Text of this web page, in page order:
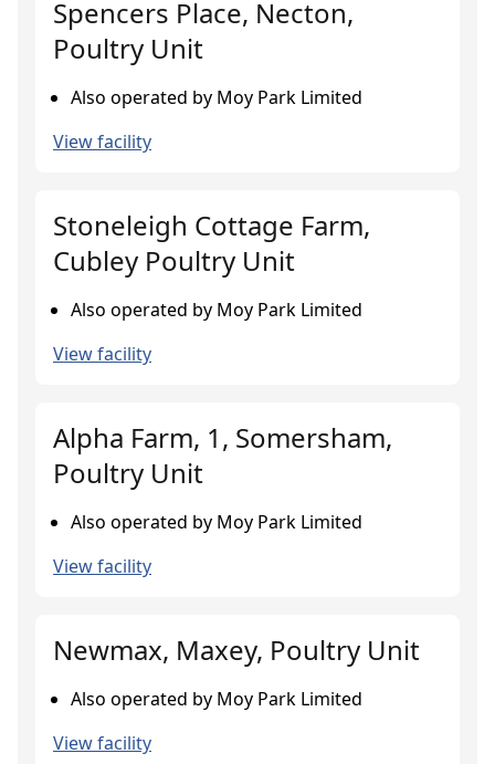
Spencers Place, Necton,
Poultry Unit
Also operated by Moy Park Limited
View facility
Stoneleigh Cottage Farm,
Cubley Poultry Unit
Also operated by Moy Park Limited
View facility
Alpha Farm, 1, Somersham,
Poultry Unit
Also operated by Moy Park Limited
View facility
Newmax, Maxey, Poultry Unit
Also operated by Moy Park Limited
View facility